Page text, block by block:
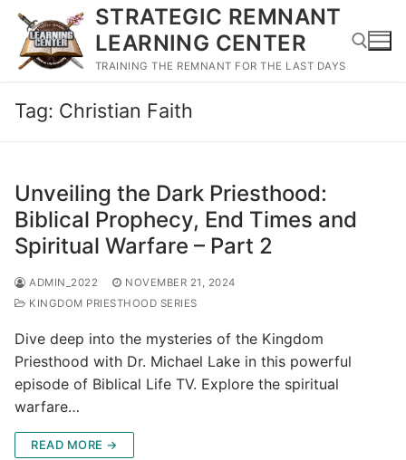
Skip
content
STRATEGIC REMNANT
LEARNING CENTER
TRAINING THE REMNANT FOR THE LAST DAYS
Tag: Christian Faith
Unveiling the Dark Priesthood:
Biblical Prophecy, End Times and
Spiritual Warfare – Part 2
ADMIN_2022
NOVEMBER 21, 2024
KINGDOM PRIESTHOOD SERIES
Dive deep into the mysteries of the Kingdom
Priesthood with Dr. Michael Lake in this powerful
episode of Biblical Life TV. Explore the spiritual
warfare…
READ MORE →